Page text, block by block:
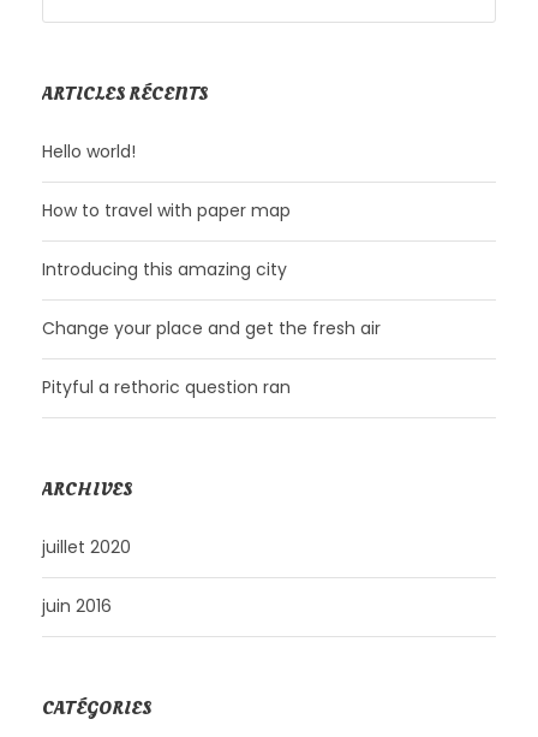
ARTICLES RÉCENTS
Hello world!
How to travel with paper map
Introducing this amazing city
Change your place and get the fresh air
Pityful a rethoric question ran
ARCHIVES
juillet 2020
juin 2016
CATÉGORIES